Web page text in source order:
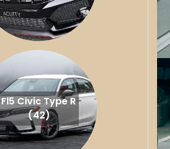
Fl5 Civic Type R
(42)